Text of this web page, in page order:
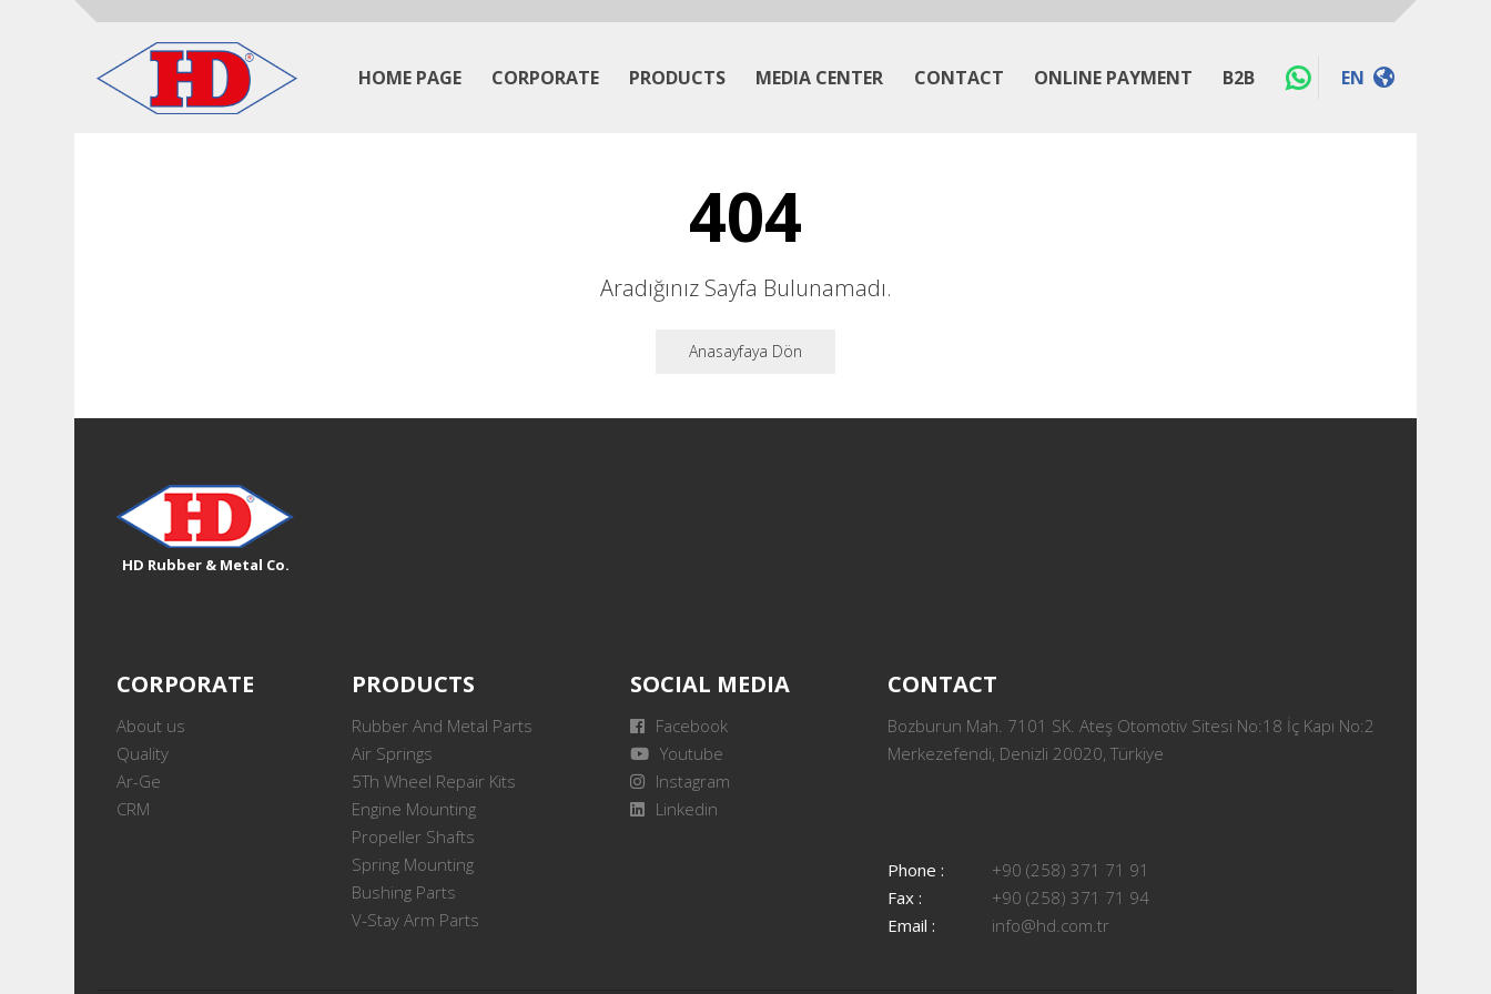
HOME PAGE CORPORATE PRODUCTS MEDIA CENTER CONTACT ONLINE PAYMENT B2B EN
404
Aradığınız Sayfa Bulunamadı.
Anasayfaya Dön
HD Rubber & Metal Co.
CORPORATE
About us
Quality
Ar-Ge
CRM
PRODUCTS
Rubber And Metal Parts
Air Springs
5Th Wheel Repair Kits
Engine Mounting
Propeller Shafts
Spring Mounting
Bushing Parts
V-Stay Arm Parts
SOCIAL MEDIA
Facebook
Youtube
Instagram
Linkedin
CONTACT
Bozburun Mah. 7101 SK. Ateş Otomotiv Sitesi No:18 İç Kapı No:2
Merkezefendi, Denizli 20020, Türkiye
Phone :
+90 (258) 371 71 91
Fax :
+90 (258) 371 71 94
Email :
info@hd.com.tr